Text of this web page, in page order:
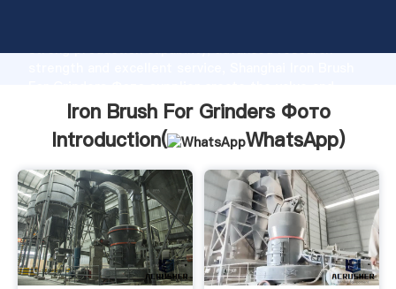
strong production capability, advanced research
bring values to all of customers.
Iron Brush For Grinders Фото
Introduction(
WhatsApp)